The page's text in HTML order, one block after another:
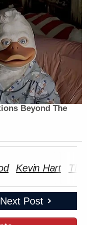
Beyond The
Kevin Hart
Next Post